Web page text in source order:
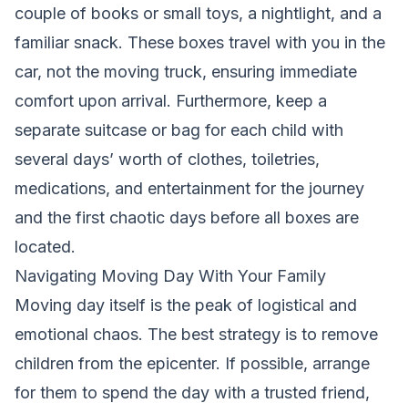
couple of books or small toys, a nightlight, and a
familiar snack. These boxes travel with you in the
car, not the moving truck, ensuring immediate
comfort upon arrival. Furthermore, keep a
separate suitcase or bag for each child with
several days’ worth of clothes, toiletries,
medications, and entertainment for the journey
and the first chaotic days before all boxes are
located.
Navigating Moving Day With Your Family
Moving day itself is the peak of logistical and
emotional chaos. The best strategy is to remove
children from the epicenter. If possible, arrange
for them to spend the day with a trusted friend,